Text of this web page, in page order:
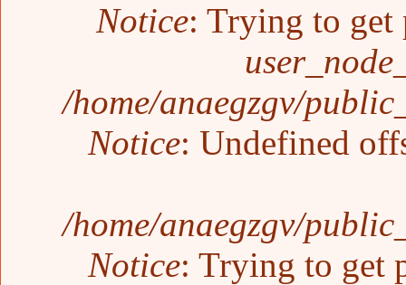
Notice: Trying to get
/home/anaegzgv/
Notice: Undefined
/home/anaegzgv/
Notice: Trying to get